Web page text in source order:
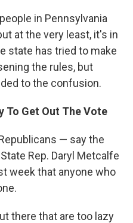
in Pennsylvania
at the very least, it's in
state has tried to make
the rules, but
to the confusion.
To Get Out The Vote
— say the
Rep. Daryl Metcalfe
week that anyone who
there that are too lazy